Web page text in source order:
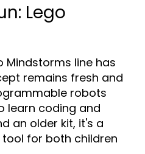
Lego
Mindstorms line has
remains fresh and
robots
learn coding and
an older kit, it's a
for both children